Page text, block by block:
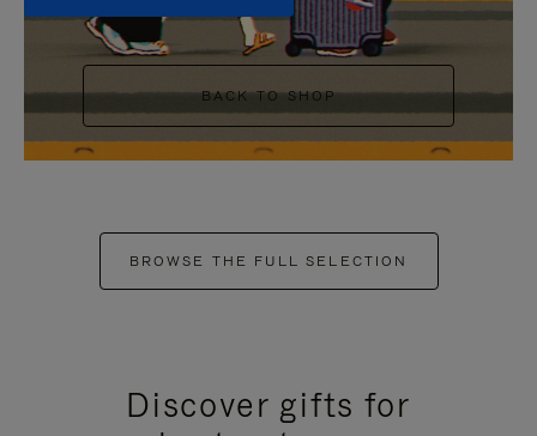
BACK TO SHOP
BROWSE THE FULL SELECTION
Discover gifts for